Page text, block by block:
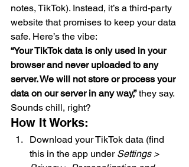
notes, TikTok). Instead, it’s a third-party
website that promises to keep your data
safe. Here’s the vibe:
“Your TikTok data is only used in your
browser and never uploaded to any
server. We will not store or process your
data on our server in any way,” they say.
Sounds chill, right?
How It Works:
Download your TikTok data (find
this in the app under Settings >